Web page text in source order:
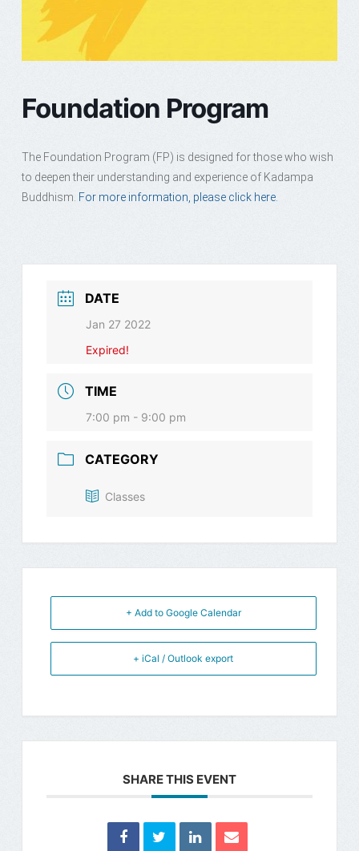
Foundation Program
The Foundation Program (FP) is designed for those who wish
to deepen their understanding and experience of Kadampa
Buddhism. For more information, please click here.
DATE
Jan 27 2022
Expired!
TIME
7:00 pm - 9:00 pm
CATEGORY
Classes
+ Add to Google Calendar
+ iCal / Outlook export
SHARE THIS EVENT